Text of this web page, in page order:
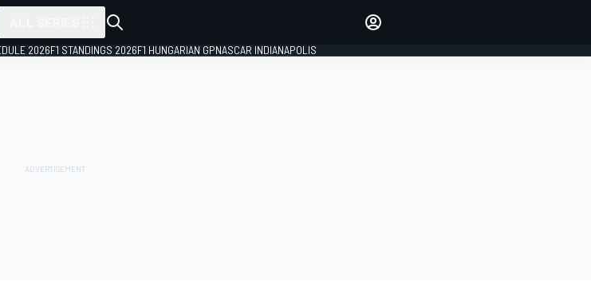
2026F1 STANDINGS 2026F1 HUNGARIAN GPNASCAR INDIANAPOLIS